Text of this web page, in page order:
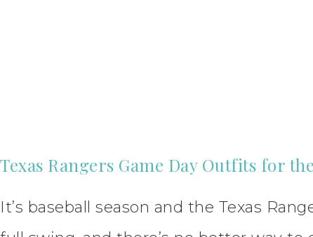
Texas Rangers Game Day Outfits for
It’s baseball season and the Texas